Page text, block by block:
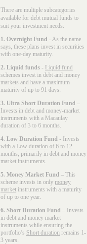
There are multiple subcategories
available for debt mutual funds to
suit your investment needs:
1. Overnight Fund - As the name
says, these plans invest in securities
with one-day maturity.
2. Liquid funds - Liquid fund
schemes invest in debt and money
markets and have a maximum
maturity of up to 91 days.
3. Ultra Short Duration Fund –
Invests in debt and money-market
instruments with a Macaulay
duration of 3 to 6 months.
4. Low Duration Fund - Invests
with a Low duration of 6 to 12
months, primarily in debt and money
market instruments.
5. Money Market Fund – This
scheme invests in only money
market instruments with a maturity
of up to one year.
6. Short Duration Fund – Invests
in debt and money market
instruments while ensuring the
portfolio’s Short duration remains 1-
3 years.